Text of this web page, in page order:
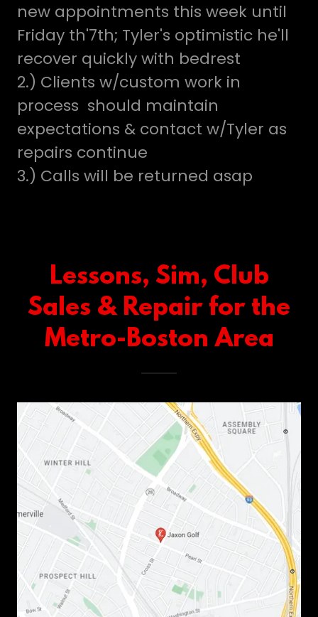
new appointments this week until
Friday th'7th; Tyler's optimistic he'll
recover quickly with bedrest
2.) Clients w/custom work in
process should maintain
expectations & contact w/Tyler as
repairs continue
3.) Calls will be returned asap
Lessons, Sim, Club
Sales & Repair for the
Metro-Boston Area